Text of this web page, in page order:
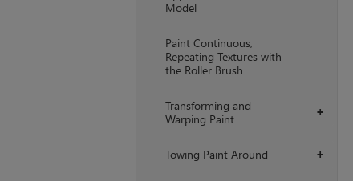
Model
Paint Continuous,
Repeating Textures with
the Roller Brush
+
Transforming and
Warping Paint
+
Towing Paint Around